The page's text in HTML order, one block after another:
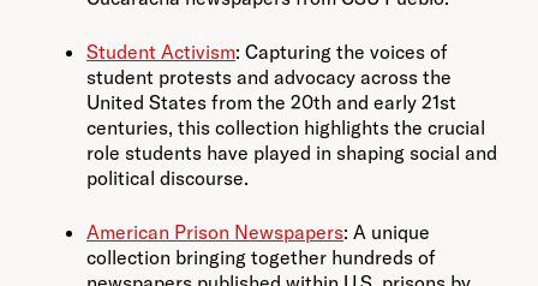
Student Activism: Capturing the voices of
student protests and advocacy across the
United States from the 20th and early 21st
centuries, this collection highlights the crucial
role students have played in shaping social and
political discourse.
American Prison Newspapers: A unique
collection bringing together hundreds of